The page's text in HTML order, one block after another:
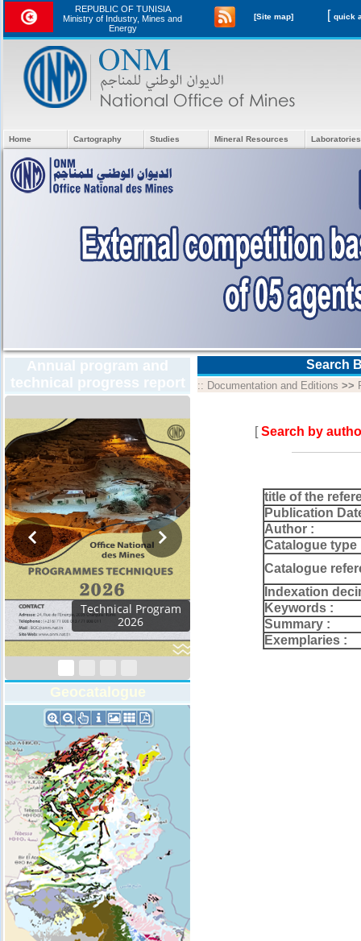
REPUBLIC OF TUNISIA
Ministry of Industry, Mines and
Energy
[Site map] [
Home Cartography Studies Mineral Resources
Annual program and
technical progress report
Technical Program
2026
Geocatalogue
Search
:: Documentation and Editions >>
[Search by
title of the
Publication
Author :
Catalogue type
Catalogue
Indexation
Keywords :
Summary :
Exemplaries :